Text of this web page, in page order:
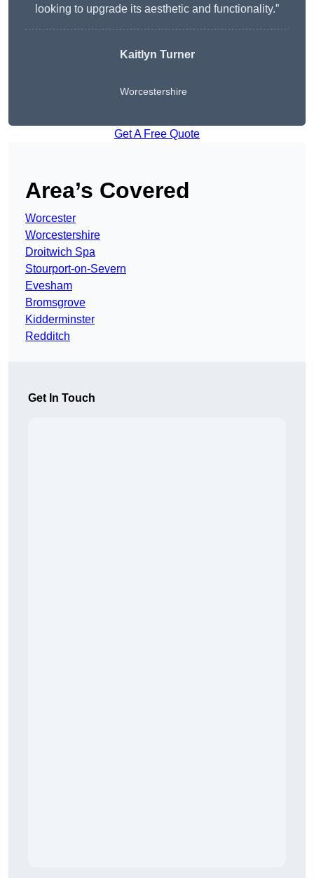
looking to upgrade its aesthetic and functionality.”
Kaitlyn Turner
Worcestershire
Get A Free Quote
Area’s Covered
Worcester
Worcestershire
Droitwich Spa
Stourport-on-Severn
Evesham
Bromsgrove
Kidderminster
Redditch
Get In Touch